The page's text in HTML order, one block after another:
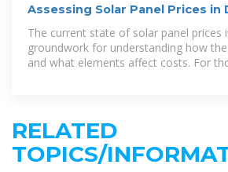
Assessing Solar Panel Prices in
The current state of solar panel prices
groundwork for understanding how
and what elements affect costs. For
RELATED
TOPICS/